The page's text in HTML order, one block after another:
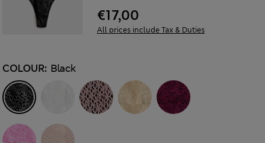
€17,00
All prices include Tax & Duties
COLOUR: Black